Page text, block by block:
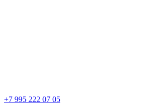
+7 995 222 07 05